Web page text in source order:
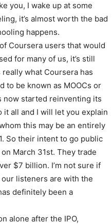
you, I wake up at some
it’s almost worth the bad
happens.
Coursera users that would
for many of us, it’s still
what Coursera has
to be known as MOOCs or
now started reinventing its
it all and I will let you explain
this may be an entirely
So their intent to go public
March 31st. They trade
$7 billion. I’m not sure if
listeners are with the
definitely been a
alone after the IPO,